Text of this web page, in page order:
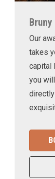
Bruny
Our
takes
capital
you